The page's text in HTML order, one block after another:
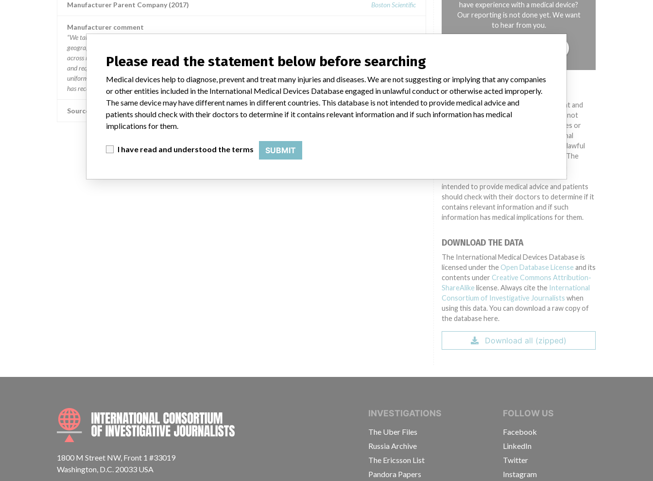
Manufacturer Parent Company (2017) Boston Scientific
Manufacturer comment
“We take a patient-first approach to assessing the applicability of every recall and communicate to regulatory bodies in all
geographies where the recalled device is sold,” Boston Scientific said in a statement to ICIJ. “We have coordinated several recalls
across many countries in a timely manner,” the company said, adding that it complies with all national laws, which can often vary
and require different processes for reporting information or taking action on recalls. The company said it uses a rigorous and
uniform process to take action on recalls and that “when we initiate a field action (e.g. recall, safety alert), every customer who
has received an affected product receives a communication that includes a letter for the physician.”
Source HC
have experience with a medical device?
Our reporting is not done yet. We want
to hear from you.
DISCLAIMER
Medical devices help to diagnose, prevent and
treat many injuries and diseases. We are not
suggesting or implying that any companies or
other entities included in the International
Medical Devices Database engaged in unlawful
conduct or otherwise acted improperly. The
different countries. This database is not
intended to provide medical advice and patients
should check with their doctors to determine if it
contains relevant information and if such
information has medical implications for them.
DOWNLOAD THE DATA
The International Medical Devices Database is
licensed under the Open Database License and its
contents under Creative Commons Attribution-
ShareAlike license. Always cite the International
Consortium of Investigative Journalists when
using this data. You can download a raw copy of
the database here.
Download all (zipped)
INTERNATIONAL CONSORTIUM OF INVESTIGATIVE JOURNALISTS
1800 M Street NW, Front 1 #33019
Washington, D.C. 20033 USA
INVESTIGATIONS
The Uber Files
Russia Archive
The Ericsson List
Pandora Papers
FOLLOW US
Facebook
LinkedIn
Twitter
Instagram
Please read the statement below before searching
Medical devices help to diagnose, prevent and treat many injuries and diseases. We are not suggesting or implying that any companies
or other entities included in the International Medical Devices Database engaged in unlawful conduct or otherwise acted improperly.
The same device may have different names in different countries. This database is not intended to provide medical advice and
patients should check with their doctors to determine if it contains relevant information and if such information has medical
implications for them.
I have read and understood the terms SUBMIT